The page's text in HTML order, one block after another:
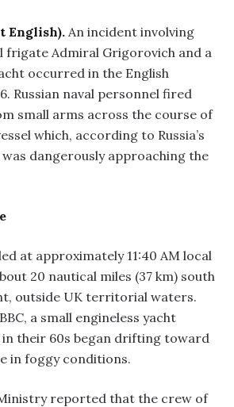
English). An incident involving
frigate Admiral Grigorovich and a
occurred in the English
Russian naval personnel fired
small arms across the course of
which, according to Russia’s
dangerously approaching the
at approximately 11:40 AM local
20 nautical miles (37 km) south
outside UK territorial waters.
a small engineless yacht
their 60s began drifting toward
in foggy conditions.
Ministry reported that the crew of